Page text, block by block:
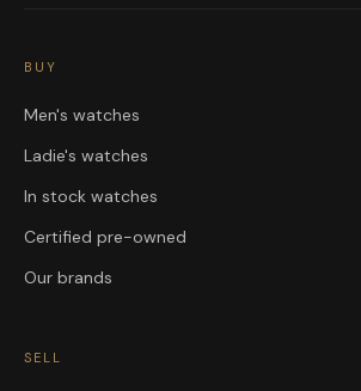
BUY
Men's watches
Ladie's watches
In stock watches
Certified pre-owned
Our brands
SELL